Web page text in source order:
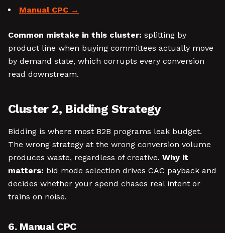
Manual CPC
Common mistake in this cluster: splitting by
product line when buying committees actually move
by demand state, which corrupts every conversion
read downstream.
Cluster 2, Bidding Strategy
Bidding is where most B2B programs leak budget.
The wrong strategy at the wrong conversion volume
produces waste, regardless of creative. Why it
matters: bid mode selection drives CAC payback and
decides whether your spend chases real intent or
trains on noise.
6. Manual CPC